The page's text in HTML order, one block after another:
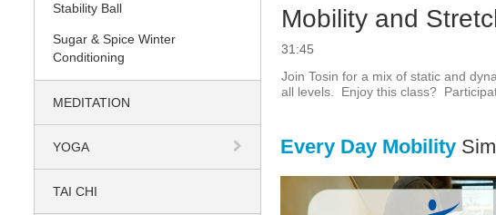
Stability Ball
Sugar & Spice Winter
Conditioning
MEDITATION
YOGA
TAI CHI
Mobility and
31:45
Join Tosin for a mix of static and
all levels.  Enjoy this class?
Every Day Mobility